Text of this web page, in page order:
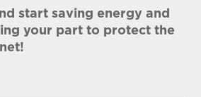
start saving energy and
your part to protect the